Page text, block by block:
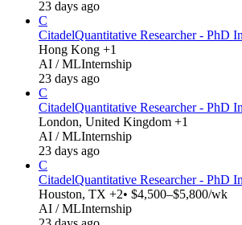
23 days ago
C
CitadelQuantitative Researcher - PhD
Hong Kong +1
AI / MLInternship
23 days ago
C
CitadelQuantitative Researcher - PhD
London, United Kingdom +1
AI / MLInternship
23 days ago
C
CitadelQuantitative Researcher - PhD
Houston, TX +2• $4,500–$5,800/wk
AI / MLInternship